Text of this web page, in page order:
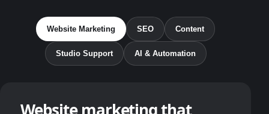
Website Marketing SEO Content
Studio Support AI & Automation